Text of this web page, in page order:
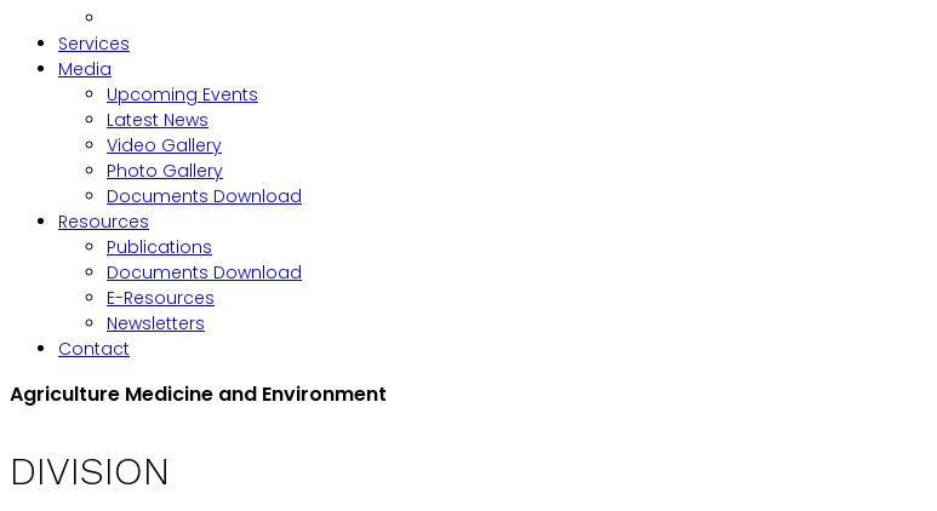
Services
Media
Upcoming Events
Latest News
Video Gallery
Photo Gallery
Documents Download
Resources
Publications
Documents Download
E-Resources
Newsletters
Contact
Agriculture Medicine and Environment
DIVISION